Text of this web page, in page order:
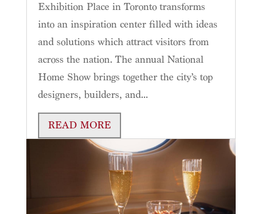
Exhibition Place in Toronto transforms
into an inspiration center filled with ideas
and solutions which attract visitors from
across the nation. The annual National
Home Show brings together the city’s top
designers, builders, and...
READ MORE